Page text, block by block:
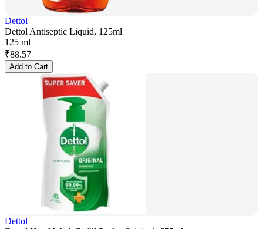
Dettol
Dettol Antiseptic Liquid, 125ml
125 ml
₹88.57
Add to Cart
Dettol